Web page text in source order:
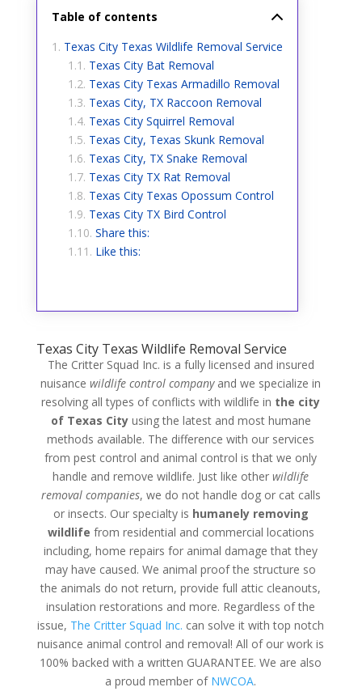
Table of contents
Texas City Texas Wildlife Removal Service
Texas City Bat Removal
Texas City Texas Armadillo Removal
Texas City, TX Raccoon Removal
Texas City Squirrel Removal
Texas City, Texas Skunk Removal
Texas City, TX Snake Removal
Texas City TX Rat Removal
Texas City Texas Opossum Control
Texas City TX Bird Control
Share this:
Like this:
Texas City Texas Wildlife Removal Service
The Critter Squad Inc. is a fully licensed and insured
nuisancewildlife control companyand we specialize in
resolving all types of conflicts with wildlife in the city
of Texas Cityusing the latest and most humane
methods available. The difference with our services
from pest control and animal control is that we only
handle and remove wildlife. Just like otherwildlife
removal companies, we do not handle dog or cat calls
or insects. Our specialty is humanely removing
wildlife from residential and commercial locations
including, home repairs for animal damage that they
may have caused. We animal proof the structure so
the animals do not return, provide full attic cleanouts,
insulation restorations and more. Regardless of the
issue, The Critter Squad Inc. can solve it with top notch
nuisance animal control and removal! All of our work is
100% backed with a written GUARANTEE. We are also
a proud member of NWCOA.